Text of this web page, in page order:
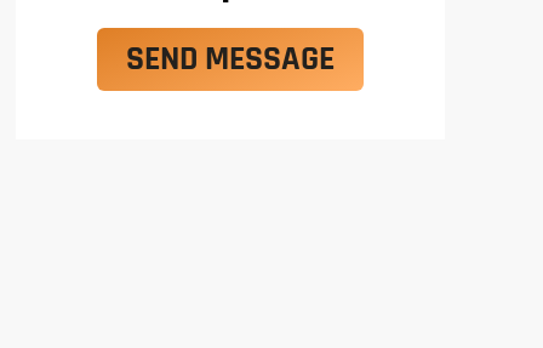
SEND MESSAGE